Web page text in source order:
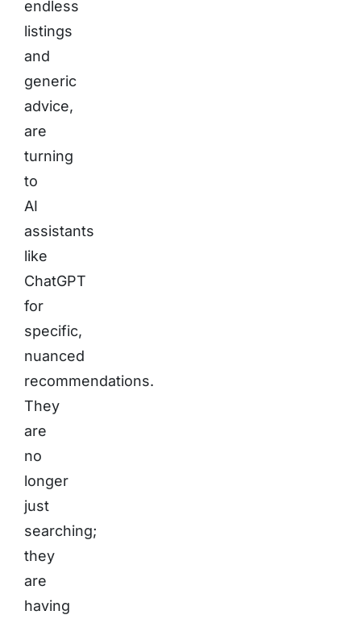
endless
listings
and
generic
advice,
are
turning
to
AI
assistants
like
ChatGPT
for
specific,
nuanced
recommendations.
They
are
no
longer
just
searching;
they
are
having